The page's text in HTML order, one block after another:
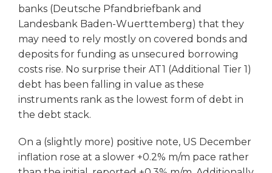
banks (Deutsche Pfandbriefbank and
Landesbank Baden-Wuerttemberg) that they
may need to rely mostly on covered bonds and
deposits for funding as unsecured borrowing
costs rise. No surprise their AT1 (Additional Tier 1)
debt has been falling in value as these
instruments rank as the lowest form of debt in
the debt stack.
On a (slightly more) positive note, US December
inflation rose at a slower +0.2% m/m pace rather